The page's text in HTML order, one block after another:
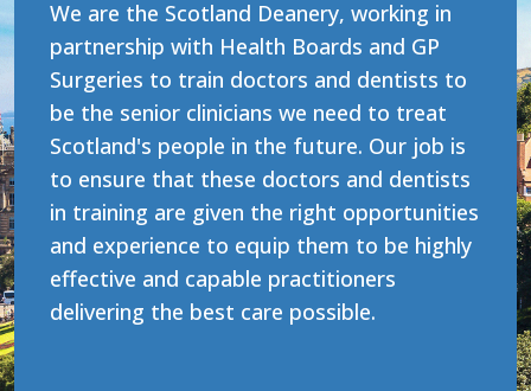
We are the Scotland Deanery, working in
partnership with Health Boards and GP
Surgeries to train doctors and dentists to
be the senior clinicians we need to treat
Scotland's people in the future. Our job is
to ensure that these doctors and dentists
in training are given the right opportunities
and experience to equip them to be highly
effective and capable practitioners
delivering the best care possible.